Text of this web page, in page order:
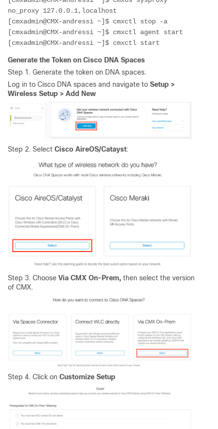
no_proxy 127.0.0.1,localhost
[cmxadmin@CMX-andressi ~]$ cmxctl stop -a
[cmxadmin@CMX-andressi ~]$ cmxctl agent start
[cmxadmin@CMX-andressi ~]$ cmxctl start
Generate the Token on Cisco DNA Spaces
Step 1. Generate the token on DNA spaces.
Log in to Cisco DNA spaces and navigate to Setup >
Wireless Setup > Add New
Step 2. Select Cisco AireOS/Catayst:
Step 3. Choose Via CMX On-Prem, then select the version
of CMX.
Step 4. Click on Customize Setup